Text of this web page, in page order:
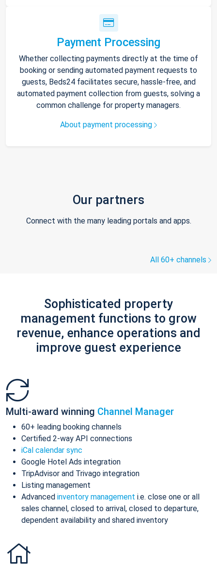
Payment Processing
Whether collecting payments directly at the time of
booking or sending automated payment requests to
guests, Beds24 facilitates secure, hassle-free, and
automated payment collection from guests, solving a
common challenge for property managers.
About payment processing
Our partners
Connect with the many leading portals and apps.
All 60+ channels
Sophisticated property
management functions to grow
revenue, enhance operations and
improve guest experience
Multi-award winning Channel Manager
60+ leading booking channels
Certified 2-way API connections
iCal calendar sync
Google Hotel Ads integration
TripAdvisor and Trivago integration
Listing management
Advanced inventory management i.e. close one or all
sales channel, closed to arrival, closed to departure,
dependent availability and shared inventory